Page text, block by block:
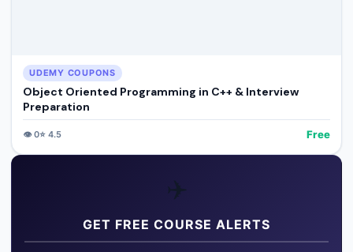
UDEMY COUPONS
Object Oriented Programming in C++ & Interview
Preparation
👁️0⭐ 4.5 Free
✈️
GET FREE COURSE ALERTS